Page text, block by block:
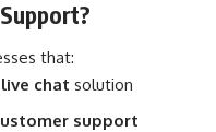
that:
chat solution
support